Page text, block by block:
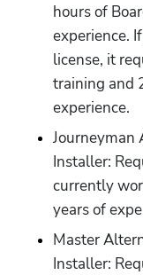
hours of
experience.
license, it
training and
experience.
Journeyman
Installer:
currently
years of
Master
Installer: